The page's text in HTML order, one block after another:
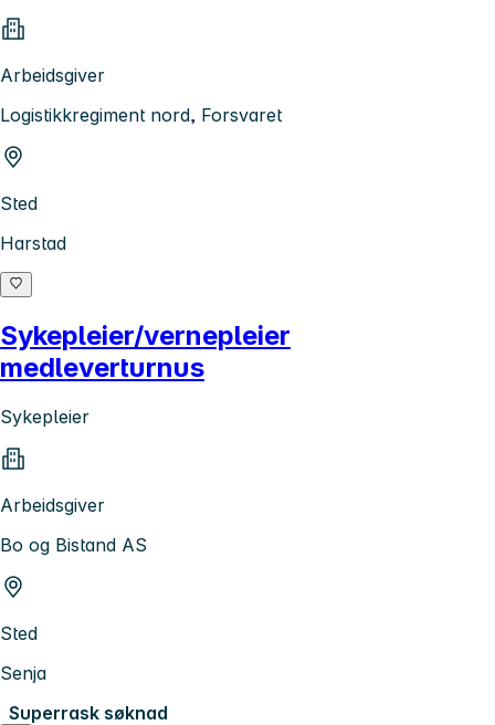
Arbeidsgiver
Logistikkregiment nord, Forsvaret
Sted
Harstad
Sykepleier/vernepleier
medleverturnus
Sykepleier
Arbeidsgiver
Bo og Bistand AS
Sted
Senja
Superrask søknad